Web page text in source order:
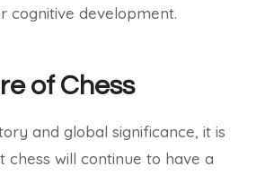
cognitive development.
of Chess
and global significance, it is
chess will continue to have a